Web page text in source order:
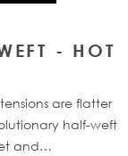
- HOT
are flatter
half-weft
and